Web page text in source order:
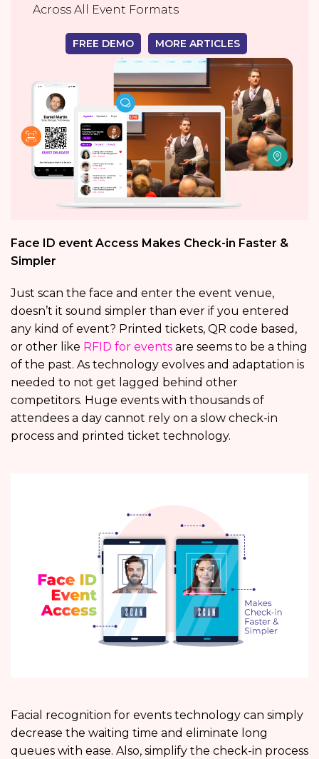
Across All Event Formats
FREE DEMO MORE ARTICLES
Face ID event Access Makes Check-in Faster &
Simpler
Just scan the face and enter the event venue,
doesn’t it sound simpler than ever if you entered
any kind of event? Printed tickets, QR code based,
or other like RFID for events are seems to be a thing
of the past. As technology evolves and adaptation is
needed to not get lagged behind other
competitors. Huge events with thousands of
attendees a day cannot rely on a slow check-in
process and printed ticket technology.
Facial recognition for events technology can simply
decrease the waiting time and eliminate long
queues with ease. Also, simplify the check-in process